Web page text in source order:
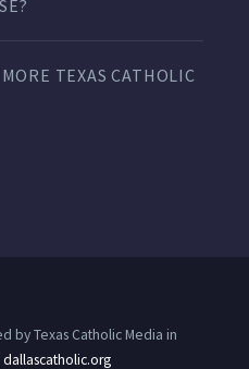
TEXAS CATHOLIC
by Texas Catholic Media in
dallascatholic.org